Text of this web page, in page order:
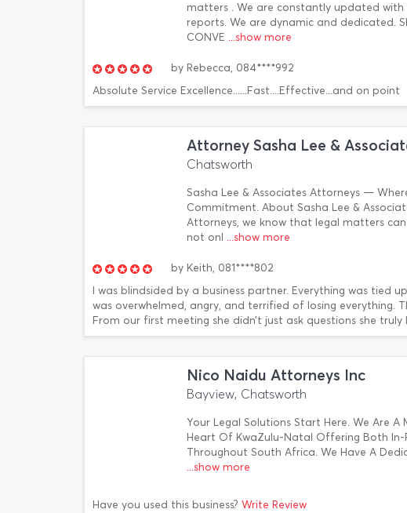
matters . We are constantly updated with
reports. We are dynamic and dedicated.
CONVE ...show more
by Rebecca, 084****992
Absolute Service Excellence......Fast....Effective...and on point
Attorney Sasha Lee &
Chatsworth
Sasha Lee & Associates Attorneys —
Commitment. About Sasha Lee &
Attorneys, we know that legal matters
not onl ...show more
by Keith, 081****802
I was blindsided by a business partner. Everything was tied
was overwhelmed, angry, and terrified of losing everything.
From our first meeting she didn’t just ask questions she truly
Nico Naidu Attorneys Inc
Bayview, Chatsworth
Your Legal Solutions Start Here. We Are
Heart Of KwaZulu-Natal Offering Both In-
Throughout South Africa. We Have A
...show more
Have you used this business? Write Review